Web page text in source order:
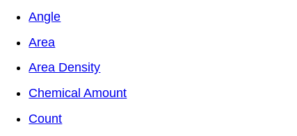
Angle
Area
Area Density
Chemical Amount
Count